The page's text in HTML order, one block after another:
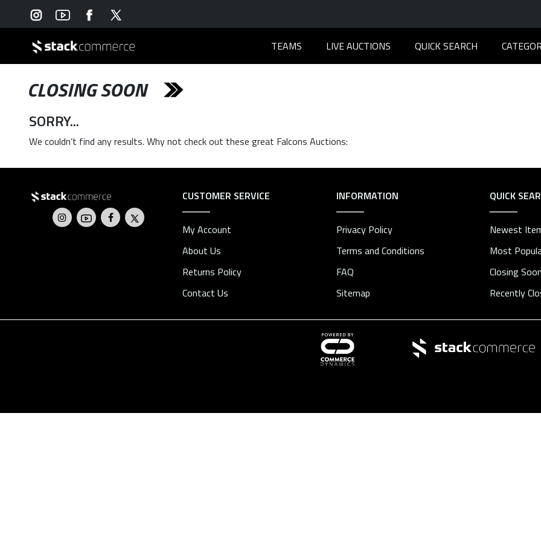
TEAMS LIVE AUCTIONS QUICK SEARCH
CLOSING SOON
SORRY...
We couldn’t find any results. Why not check out these great Falcons Auctions:
CUSTOMER SERVICE
My Account
About Us
Returns Policy
Contact Us
INFORMATION
Privacy Policy
Terms and Conditions
FAQ
Sitemap
QUICK
Newest
Most
Closing Soon
Recently